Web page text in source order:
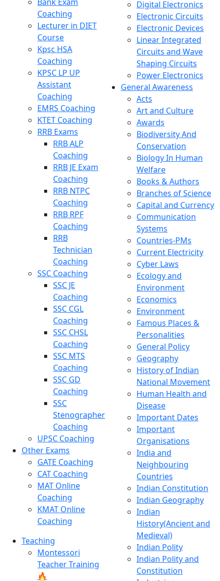
Coaching
Lecturer in DIET
Course
Kpsc HSA
Coaching
KPSC LP UP
Assistant
Coaching
EMRS Coaching
KTET Coaching
RRB Exams
RRB ALP
Coaching
RRB JE Exam
Coaching
RRB NTPC
Coaching
RRB RPF
Coaching
RRB
Technician
Coaching
SSC Coaching
SSC JE
Coaching
SSC CGL
Coaching
SSC CHSL
Coaching
SSC MTS
Coaching
SSC GD
Coaching
SSC
Stenographer
Coaching
UPSC Coaching
Other Exams
GATE Coaching
CAT Coaching
MAT Online
Coaching
KMAT Online
Coaching
Teaching
Montessori
Teacher Training
🔥
Digital Electronics
Electronic Circuits
Electronic Devices
Linear Integrated
Circuits and Wave
Shaping Circuits
Power Electronics
General Awareness
Acts
Art and Culture
Awards
Biodiversity And
Conservation
Biology In Human
Welfare
Books & Authors
Branches of Science
Capital and Currency
Communication
Systems
Countries-PMs
Current Electricity
Cyber Laws
Ecology and
Environment
Economics
Environment
Famous Places &
Personalities
General Policy
Geography
History of Indian
National Movement
Human Health and
Disease
Important Dates
Important
Organisations
India and
Neighbouring
Countries
Indian Constitution
Indian Geography
Indian
History(Ancient and
Medieval)
Indian Polity
Indian Polity and
Constitution